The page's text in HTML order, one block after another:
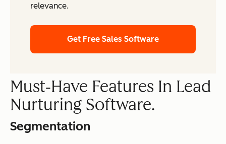
relevance.
Get Free Sales Software
Must‑Have Features In Lead
Nurturing Software.
Segmentation